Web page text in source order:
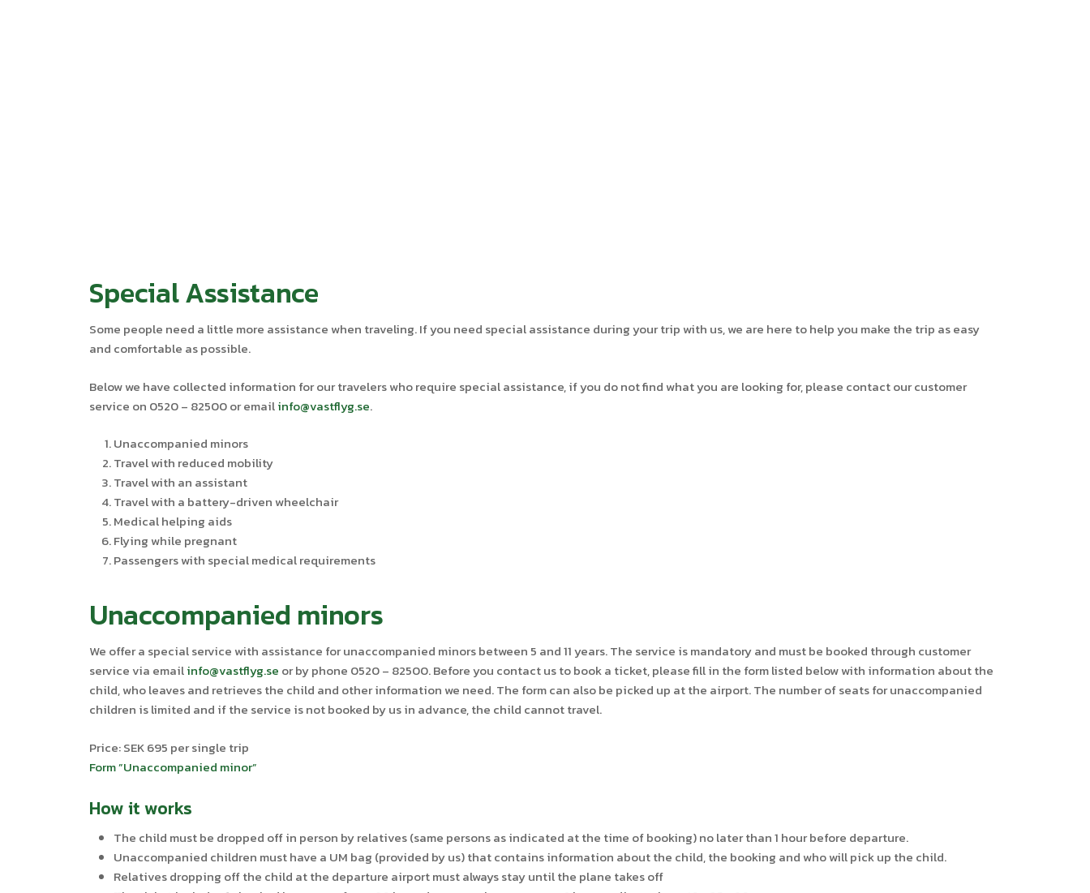
Special Assistance
Some people need a little more assistance when traveling. If you need special assistance during your trip with us, we are here to help you make the trip as easy
and comfortable as possible.
Below we have collected information for our travelers who require special assistance, if you do not find what you are looking for, please contact our customer
service on 0520 – 82500 or emailinfo@vastflyg.se.
Unaccompanied minors
Travel with reduced mobility
Travel with an assistant
Travel with a battery-driven wheelchair
Medical helping aids
Flying while pregnant
Passengers with special medical requirements
Unaccompanied minors
We offer a special service with assistance for unaccompanied minors between 5 and 11 years. The service is mandatory and must be booked through customer
service via emailinfo@vastflyg.se or by phone 0520 – 82500. Before you contact us to book a ticket, please fill in the form listed below with information about the
child, who leaves and retrieves the child and other information we need. The form can also be picked up at the airport. The number of seats for unaccompanied
children is limited and if the service is not booked by us in advance, the child cannot travel.
Price: SEK 695 per single trip
Form ”Unaccompanied minor”
How it works
The child must be dropped off in person by relatives (same persons as indicated at the time of booking) no later than 1 hour before departure.
Unaccompanied children must have a UM bag (provided by us) that contains information about the child, the booking and who will pick up the child.
Relatives dropping off the child at the departure airport must always stay until the plane takes off